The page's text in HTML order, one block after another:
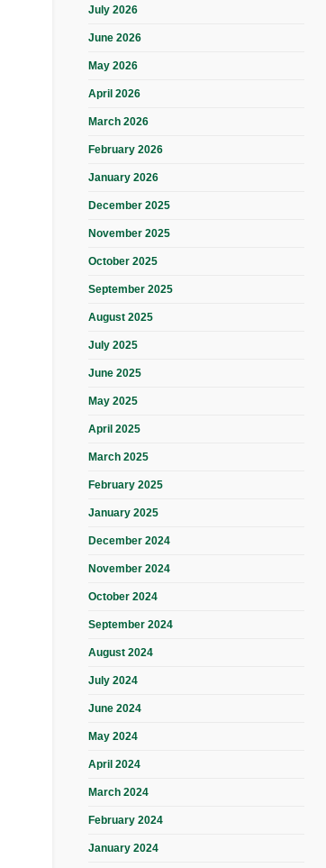
July 2026
June 2026
May 2026
April 2026
March 2026
February 2026
January 2026
December 2025
November 2025
October 2025
September 2025
August 2025
July 2025
June 2025
May 2025
April 2025
March 2025
February 2025
January 2025
December 2024
November 2024
October 2024
September 2024
August 2024
July 2024
June 2024
May 2024
April 2024
March 2024
February 2024
January 2024